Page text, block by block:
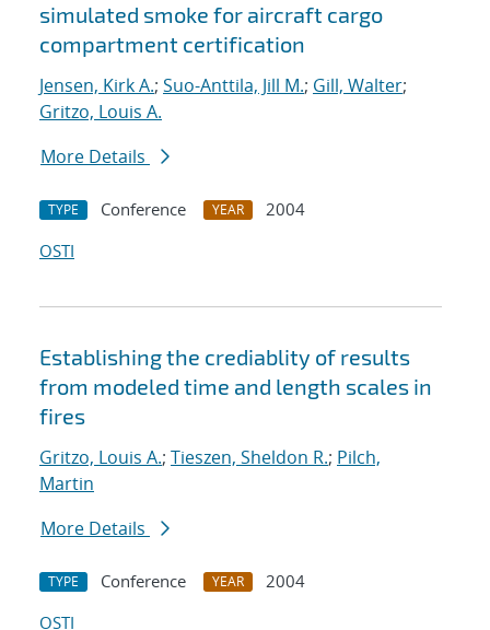
simulated smoke for aircraft cargo
compartment certification
Jensen, Kirk A.; Suo-Anttila, Jill M.; Gill, Walter;
Gritzo, Louis A.
More Details
TYPE Conference YEAR
2004
OSTI
Establishing the crediablity of results
from modeled time and length scales in
fires
Gritzo, Louis A.; Tieszen, Sheldon R.; Pilch,
Martin
More Details
TYPE Conference YEAR
2004
OSTI